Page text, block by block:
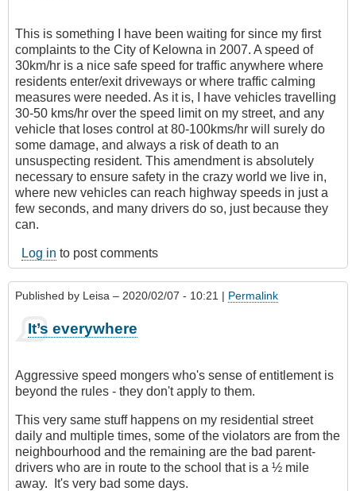
This is something I have been waiting for since my first
complaints to the City of Kelowna in 2007. A speed of
30km/hr is a nice safe speed for traffic anywhere where
residents enter/exit driveways or where traffic calming
measures were needed. As it is, I have vehicles travelling
30-50 kms/hr over the speed limit on my street, and any
vehicle that loses control at 80-100kms/hr will surely do
some damage, and always a risk of death to an
unsuspecting resident. This amendment is absolutely
necessary to ensure safety in the crazy world we live in,
where new vehicles can reach highway speeds in just a
few seconds, and many drivers do so, just because they
can.
Log in to post comments
Published by Leisa – 2020/02/07 - 10:21 | Permalink
It’s everywhere
Aggressive speed mongers who's sense of entitlement is
beyond the rules - they don't apply to them.
This very same stuff happens on my residential street
daily and multiple times, some of the violators are from the
neighbourhood and the remaining are the bad parent-
drivers who are in route to the school that is a ½ mile
away. It's very bad some days.